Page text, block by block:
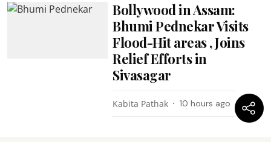
Bollywood in Assam:
Bhumi Pednekar Visits
Flood-Hit areas , Joins
Relief Efforts in
Sivasagar
Kabita Pathak 10 hours ago